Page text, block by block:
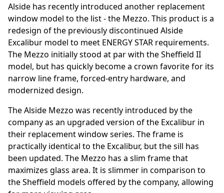
Alside has recently introduced another replacement
window model to the list - the Mezzo. This product is a
redesign of the previously discontinued Alside
Excalibur model to meet ENERGY STAR requirements.
The Mezzo initially stood at par with the Sheffield II
model, but has quickly become a crown favorite for its
narrow line frame, forced-entry hardware, and
modernized design.
The Alside Mezzo was recently introduced by the
company as an upgraded version of the Excalibur in
their replacement window series. The frame is
practically identical to the Excalibur, but the sill has
been updated. The Mezzo has a slim frame that
maximizes glass area. It is slimmer in comparison to
the Sheffield models offered by the company, allowing